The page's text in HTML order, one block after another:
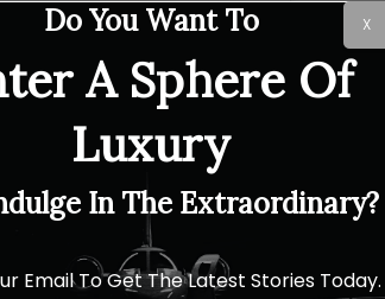
(@weilinggallery)
Do You Want To
A Sphere Of
Luxury
In The Extraordinary?
Email To Get The Latest Stories Today.
X